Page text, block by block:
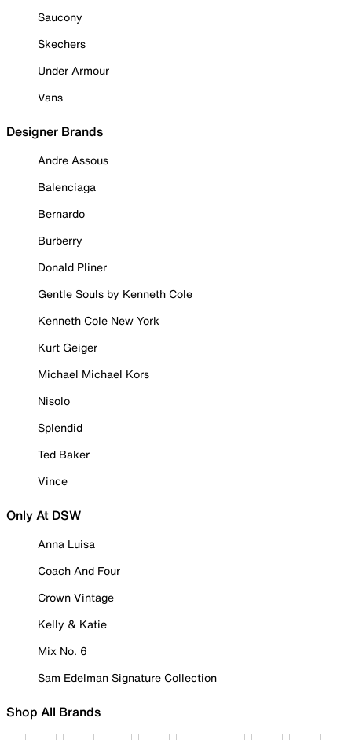
Saucony
Skechers
Under Armour
Vans
Designer Brands
Andre Assous
Balenciaga
Bernardo
Burberry
Donald Pliner
Gentle Souls by Kenneth Cole
Kenneth Cole New York
Kurt Geiger
Michael Michael Kors
Nisolo
Splendid
Ted Baker
Vince
Only At DSW
Anna Luisa
Coach And Four
Crown Vintage
Kelly & Katie
Mix No. 6
Sam Edelman Signature Collection
Shop All Brands